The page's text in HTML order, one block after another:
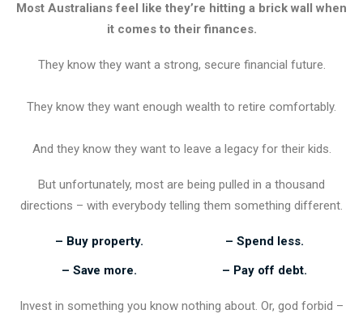
Most Australians feel like they’re hitting a brick wall when
it comes to their finances.
They know they want a strong, secure financial future.
They know they want enough wealth to retire comfortably.
And they know they want to leave a legacy for their kids.
But unfortunately, most are being pulled in a thousand
directions – with everybody telling them something different.
– Buy property.
– Spend less.
– Save more.
– Pay off debt.
Invest in something you know nothing about. Or, god forbid –